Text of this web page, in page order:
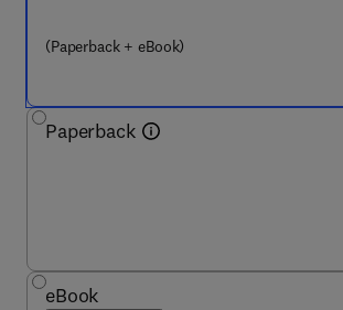
(Paperback + eBook)
Paperback
eBook